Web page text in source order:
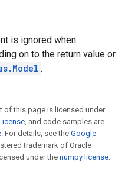
is ignored when
on to the return value or
.
of this page is licensed under
, and code samples are
. For details, see the Google
trademark of Oracle
under the numpy license.